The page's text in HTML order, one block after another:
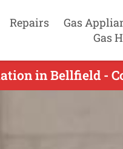
Repairs Gas
Gas
in Bellfield -